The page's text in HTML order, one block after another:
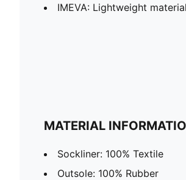
IMEVA: Lightweight
MATERIAL
Sockliner: 100% Textile
Outsole: 100% Rubber